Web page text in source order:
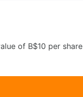
of B$10 per share